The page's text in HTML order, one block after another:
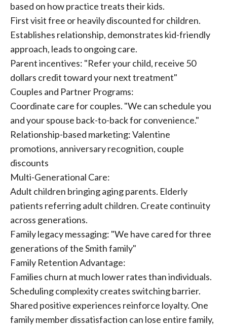
based on how practice treats their kids.
First visit free or heavily discounted for children.
Establishes relationship, demonstrates kid-friendly
approach, leads to ongoing care.
Parent incentives: "Refer your child, receive 50
dollars credit toward your next treatment"
Couples and Partner Programs:
Coordinate care for couples. "We can schedule you
and your spouse back-to-back for convenience."
Relationship-based marketing: Valentine
promotions, anniversary recognition, couple
discounts
Multi-Generational Care:
Adult children bringing aging parents. Elderly
patients referring adult children. Create continuity
across generations.
Family legacy messaging: "We have cared for three
generations of the Smith family"
Family Retention Advantage:
Families churn at much lower rates than individuals.
Scheduling complexity creates switching barrier.
Shared positive experiences reinforce loyalty. One
family member dissatisfaction can lose entire family,